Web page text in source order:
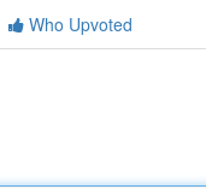
Who Upvoted